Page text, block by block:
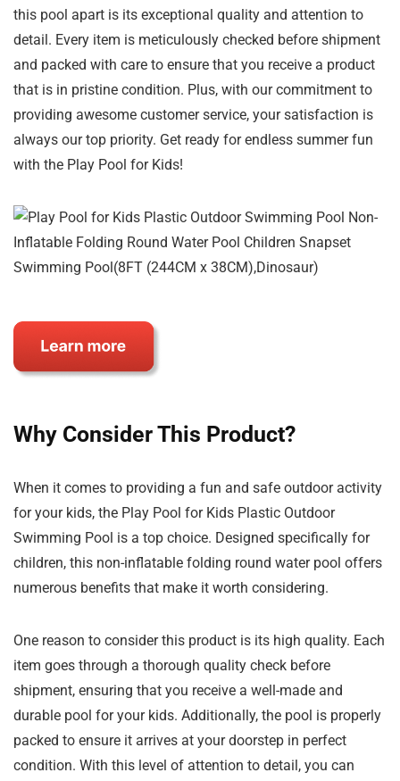
this pool apart is its exceptional quality and attention to
detail. Every item is meticulously checked before shipment
and packed with care to ensure that you receive a product
that is in pristine condition. Plus, with our commitment to
providing awesome customer service, your satisfaction is
always our top priority. Get ready for endless summer fun
with the Play Pool for Kids!
Why Consider This Product?
When it comes to providing a fun and safe outdoor activity
for your kids, the Play Pool for Kids Plastic Outdoor
Swimming Pool is a top choice. Designed specifically for
children, this non-inflatable folding round water pool offers
numerous benefits that make it worth considering.
One reason to consider this product is its high quality. Each
item goes through a thorough quality check before
shipment, ensuring that you receive a well-made and
durable pool for your kids. Additionally, the pool is properly
packed to ensure it arrives at your doorstep in perfect
condition. With this level of attention to detail, you can